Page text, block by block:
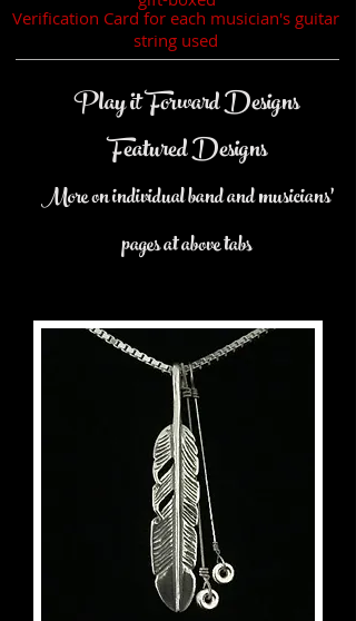
Verification Card for each musician's guitar
string used
Play it Forward Designs
Featured Designs
More on individual band and musicians'
pages at above tabs